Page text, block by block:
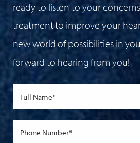
ready to listen to your
treatment to improve your
new world of possibilities in
forward to hearing from you!